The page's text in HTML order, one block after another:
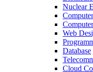
Nuclear
Web
Database
Cloud